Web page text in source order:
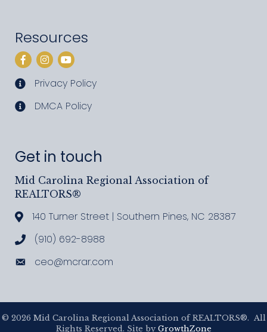
Resources
Facebook
Instagram
YouTube
privacy policy
Privacy Policy
DMCA policy
DMCA Policy
Get in touch
Mid Carolina Regional Association of
REALTORS®
Address & Map
140 Turner Street | Southern Pines, NC 28387
Call MCRAR
(910) 692-8988
Emailceo@mcrar.com
© 2026 Mid Carolina Regional Association of REALTORS®. All
Rights Reserved. Site by GrowthZone